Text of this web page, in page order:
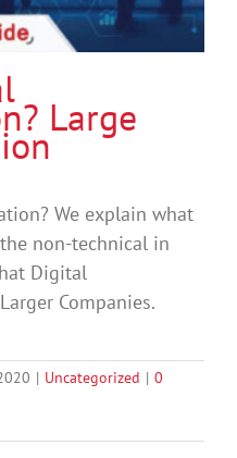
Large
We explain what
non-technical in
Digital
Companies.
| Uncategorized | 0